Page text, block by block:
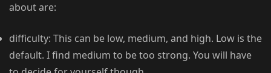
about are:
difficulty: This can be low, medium, and high. Low is the
default. I find medium to be too strong. You will have